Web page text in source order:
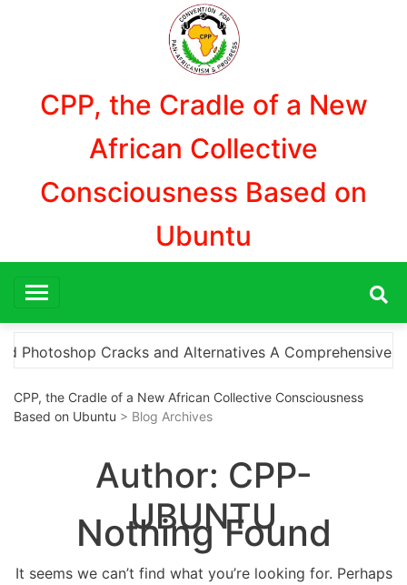
CPP, the Cradle of a New
African Collective
Consciousness Based on
Ubuntu
to Downloading Photoshop Cracks and
CPP, the Cradle of a New African Collective Consciousness
Based on Ubuntu > Blog Archives
Author: CPP-
UBUNTU
Nothing Found
It seems we can’t find what you’re looking for. Perhaps